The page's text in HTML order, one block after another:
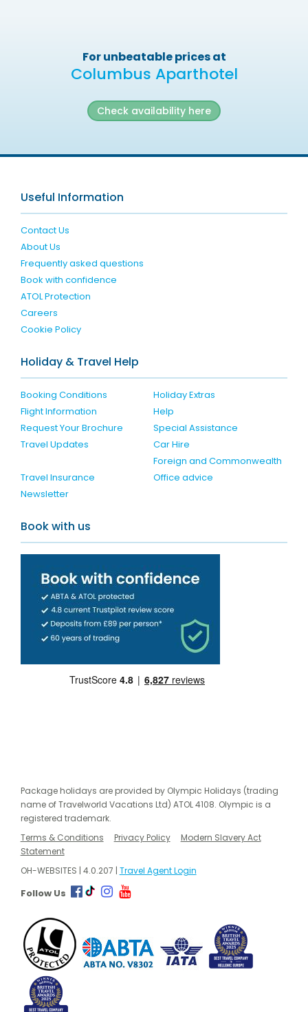
For unbeatable prices at
Columbus Aparthotel
Check availability here
Useful Information
Contact Us
About Us
Frequently asked questions
Book with confidence
ATOL Protection
Careers
Cookie Policy
Holiday & Travel Help
Booking Conditions
Holiday Extras
Flight Information
Help
Request Your Brochure
Special Assistance
Travel Updates
Car Hire
Travel Insurance
Foreign and Commonwealth
Office advice
Newsletter
Book with us
Package holidays are provided by Olympic Holidays (trading
name of Travelworld Vacations Ltd) ATOL 4108. Olympic is a
registered trademark.
Terms & Conditions
Privacy Policy
Modern Slavery Act
Statement
OH-WEBSITES | 4.0.207 | Travel Agent Login
Follow Us